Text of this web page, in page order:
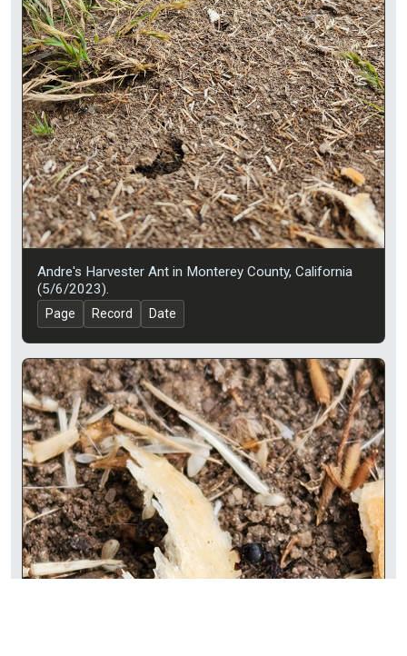
Andre's Harvester Ant in Monterey County, California
(5/6/2023).
Page Record Date